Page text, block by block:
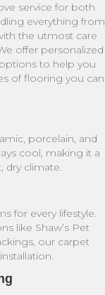
service for both
everything from
the utmost care
offer personalized
to help you
of flooring you can
porcelain, and
cool, making it a
dry climate.
for every lifestyle.
like Shaw’s Pet
our carpet